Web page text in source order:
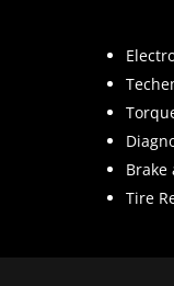
Brake
Tire